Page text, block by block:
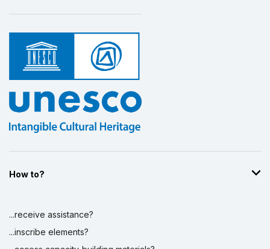
How to?
...receive assistance?
...inscribe elements?